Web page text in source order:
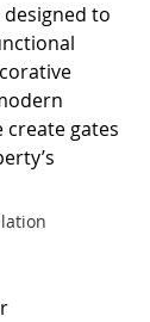
to
create gates